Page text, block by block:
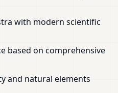
with modern scientific
based on comprehensive
and natural elements